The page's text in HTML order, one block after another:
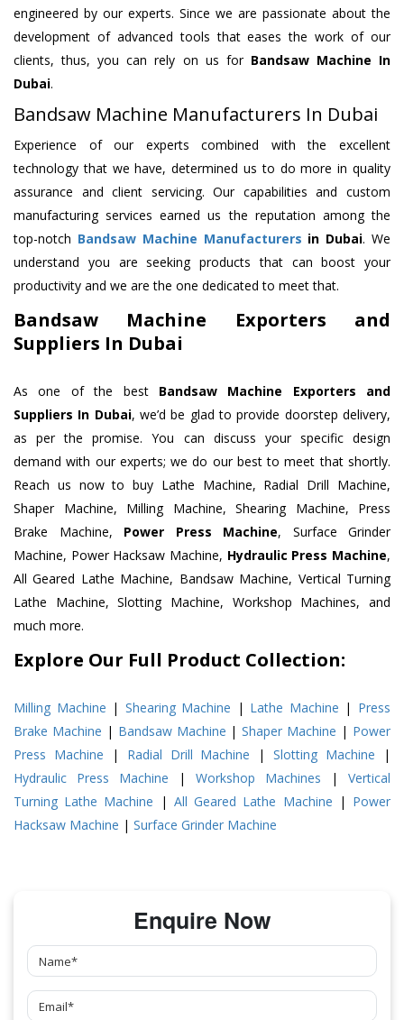
engineered by our experts. Since we are passionate about the
development of advanced tools that eases the work of our
clients, thus, you can rely on us for Bandsaw Machine In
Dubai.
Bandsaw Machine Manufacturers In Dubai
Experience of our experts combined with the excellent
technology that we have, determined us to do more in quality
assurance and client servicing. Our capabilities and custom
manufacturing services earned us the reputation among the
top-notch Bandsaw Machine Manufacturers in Dubai. We
understand you are seeking products that can boost your
productivity and we are the one dedicated to meet that.
Bandsaw Machine Exporters and
Suppliers In Dubai
As one of the best Bandsaw Machine Exporters and
Suppliers In Dubai, we’d be glad to provide doorstep delivery,
as per the promise. You can discuss your specific design
demand with our experts; we do our best to meet that shortly.
Reach us now to buy Lathe Machine, Radial Drill Machine,
Shaper Machine, Milling Machine, Shearing Machine, Press
Brake Machine, Power Press Machine, Surface Grinder
Machine, Power Hacksaw Machine, Hydraulic Press Machine,
All Geared Lathe Machine, Bandsaw Machine, Vertical Turning
Lathe Machine, Slotting Machine, Workshop Machines, and
much more.
Explore Our Full Product Collection:
Milling Machine | Shearing Machine | Lathe Machine | Press
Brake Machine | Bandsaw Machine |Shaper Machine | Power
Press Machine | Radial Drill Machine |Slotting Machine |
Hydraulic Press Machine | Workshop Machines | Vertical
Turning Lathe Machine | All Geared Lathe Machine | Power
Hacksaw Machine | Surface Grinder Machine
Enquire Now